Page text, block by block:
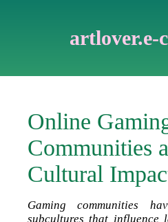
artlover.e-
Online
Communities
Cultural
Gaming communities
subcultures that influence